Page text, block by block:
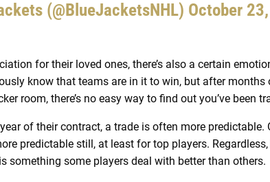
(@BlueJacketsNHL) October
for their loved ones, there’s also a certain
know that teams are in it to win, but after months
room, there’s no easy way to find out you’ve been
of their contract, a trade is often more predictable.
predictable still, at least for top players.
something some players deal with better than others.